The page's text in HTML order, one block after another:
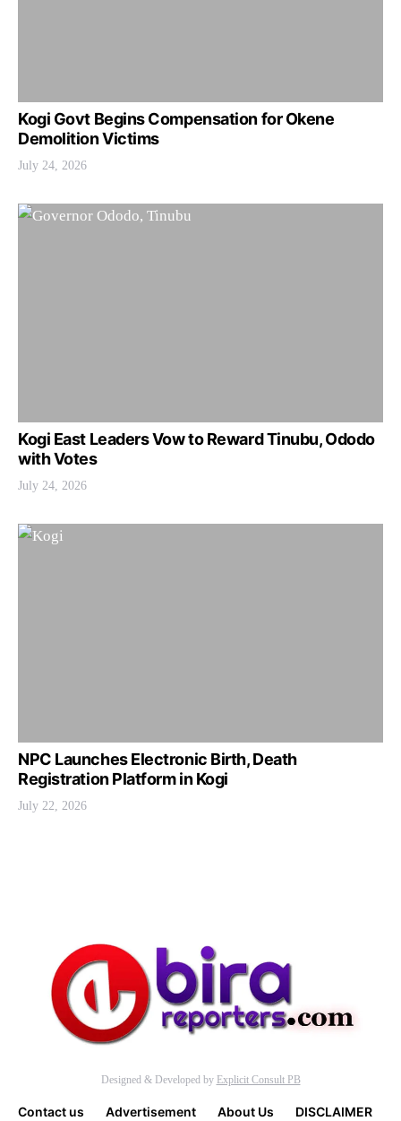
Kogi Govt Begins Compensation for Okene
Demolition Victims
July 24, 2026
Kogi East Leaders Vow to Reward Tinubu, Ododo
with Votes
July 24, 2026
NPC Launches Electronic Birth, Death
Registration Platform in Kogi
July 22, 2026
Designed & Developed by Explicit Consult PB
Contact us Advertisement About Us DISCLAIMER